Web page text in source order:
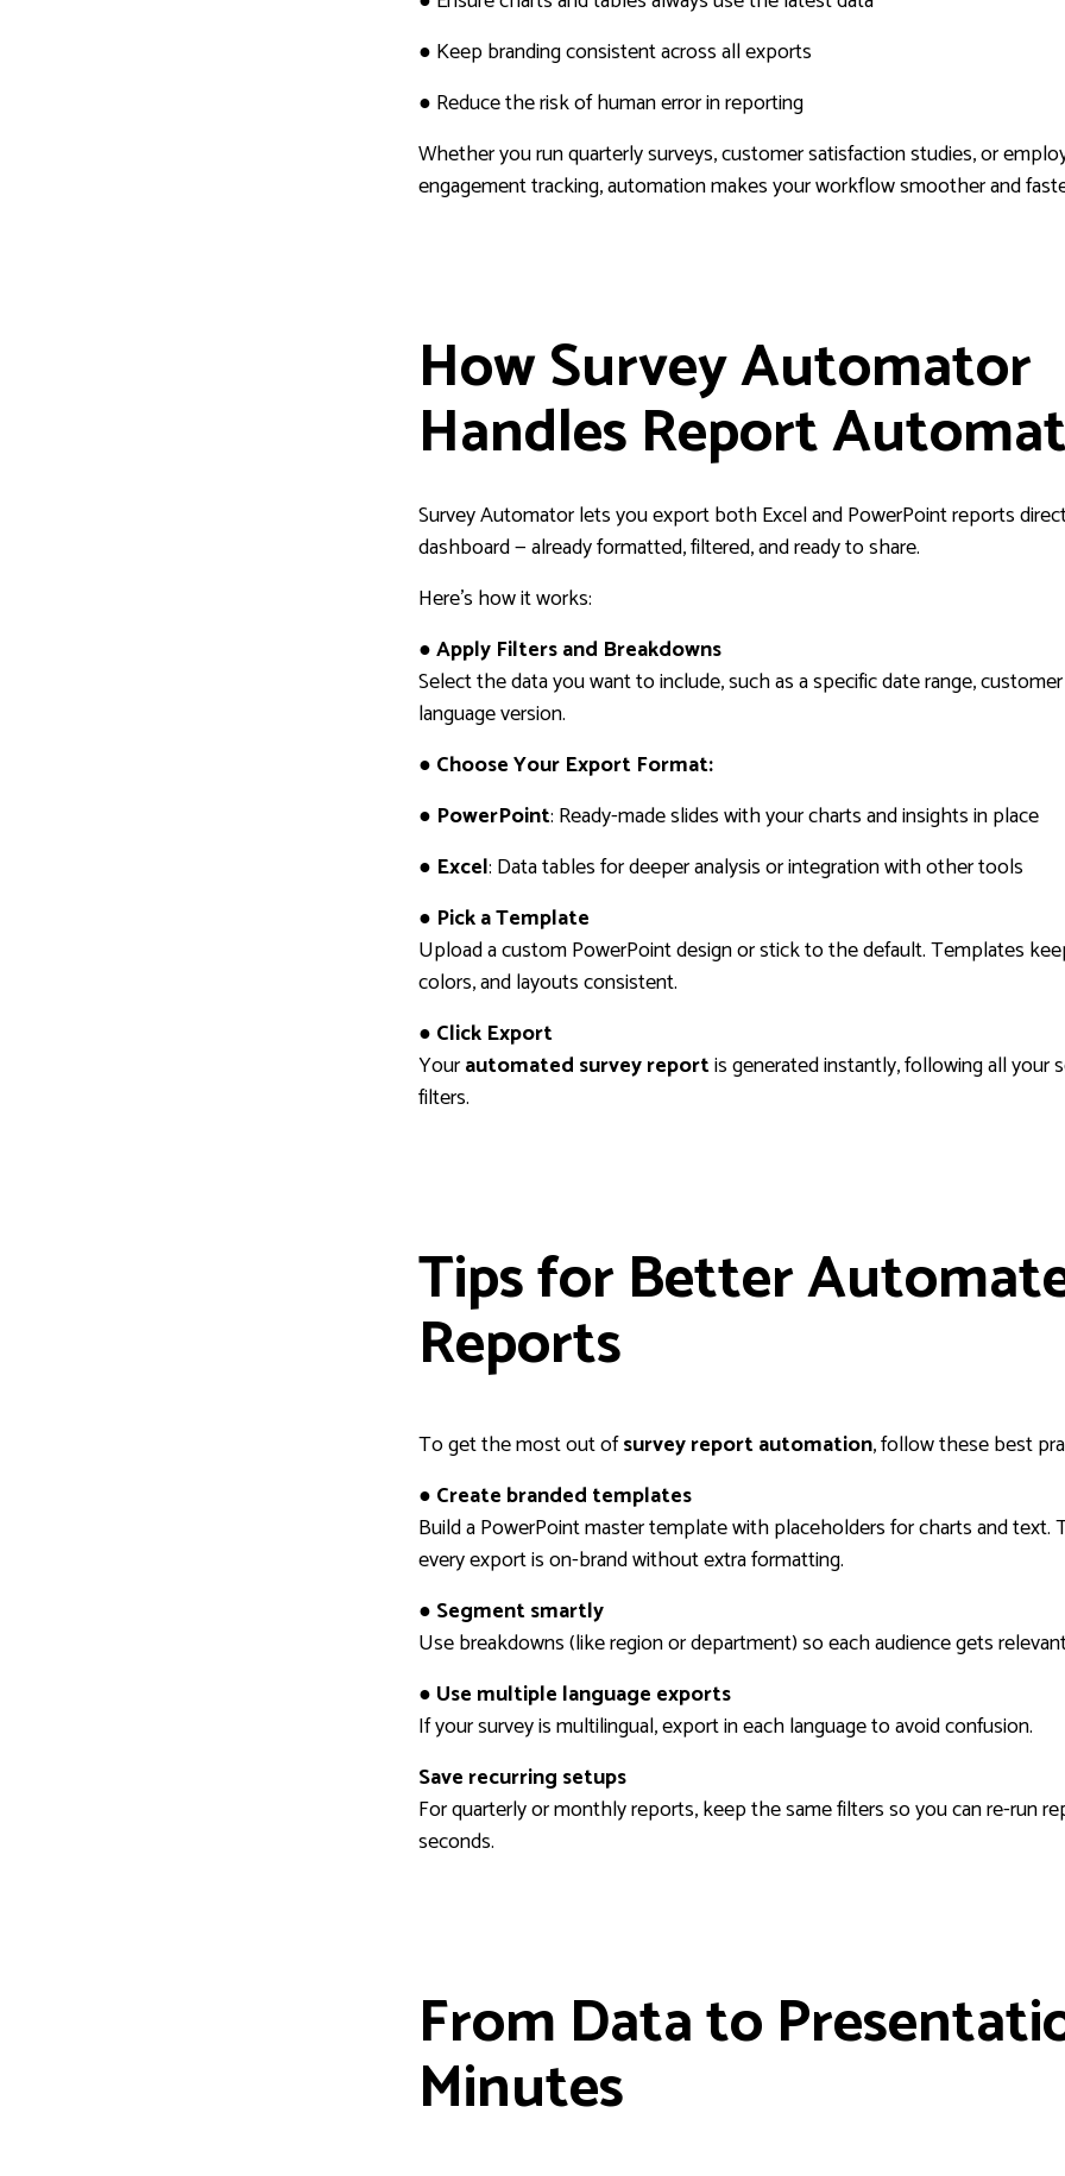
● Keep branding consistent across all exports
● Reduce the risk of human error in reporting
Whether you run quarterly surveys, customer satisfaction studies, or
engagement tracking, automation makes your workflow smoother and
How Survey Automator
Handles Report
Survey Automator lets you export both Excel and PowerPoint reports
dashboard — already formatted, filtered, and ready to share.
Here’s how it works:
● Apply Filters and Breakdowns
Select the data you want to include, such as a specific date range,
language version.
● Choose Your Export Format:
● PowerPoint: Ready-made slides with your charts and insights in place
● Excel: Data tables for deeper analysis or integration with other tools
● Pick a Template
Upload a custom PowerPoint design or stick to the default. Templates
colors, and layouts consistent.
● Click Export
Yourautomated survey reportis generated instantly, following all your
filters.
Tips for Better
Reports
To get the most out ofsurvey report automation, follow these best
● Create branded templates
Build a PowerPoint master template with placeholders for charts and text.
every export is on-brand without extra formatting.
● Segment smartly
Use breakdowns (like region or department) so each audience gets
● Use multiple language exports
If your survey is multilingual, export in each language to avoid confusion.
Save recurring setups
For quarterly or monthly reports, keep the same filters so you can re-run
seconds.
From Data to
Minutes